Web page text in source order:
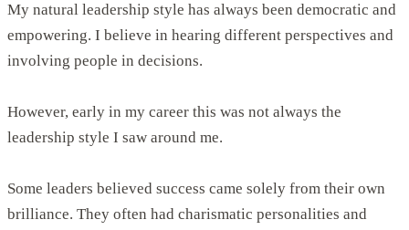
My natural leadership style has always been democratic and
empowering. I believe in hearing different perspectives and
involving people in decisions.
However, early in my career this was not always the
leadership style I saw around me.
Some leaders believed success came solely from their own
brilliance. They often had charismatic personalities and